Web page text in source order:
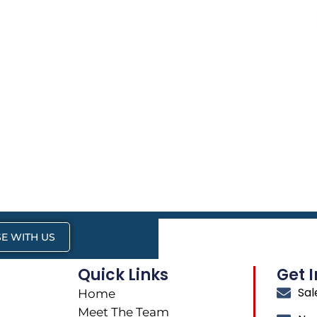
WITH US
Quick Links
Home
Meet The Team
Get